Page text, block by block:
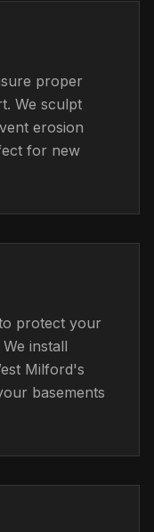
proper
We sculpt
erosion
for new
protect your
install
Milford's
basements